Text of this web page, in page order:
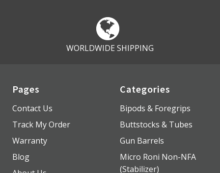
WORLDWIDE SHIPPING
Pages
Contact Us
Track My Order
Warranty
Blog
Categories
Bipods & Foregrips
Buttstocks & Tubes
Gun Barrels
Micro Roni Non-NFA
(Stabilizer)